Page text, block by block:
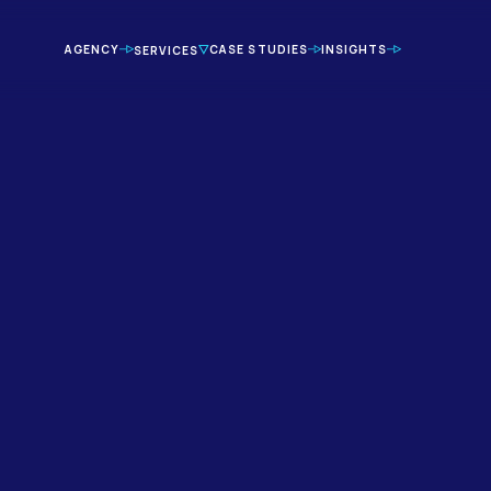
AGENCY SERVICES CASE STUDIES INSIGHTS